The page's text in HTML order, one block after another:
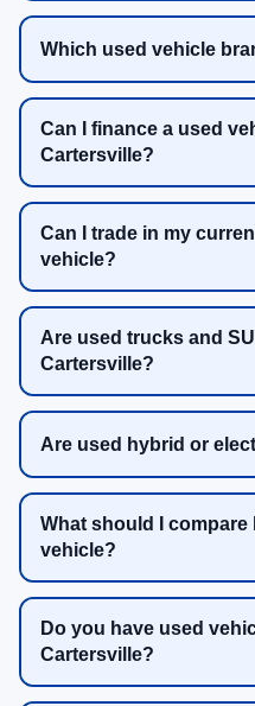
Which used vehicle
Can I finance a used
Cartersville?
Can I trade in my
vehicle?
Are used trucks and
Cartersville?
Are used hybrid or
What should I compare
vehicle?
Do you have used
Cartersville?